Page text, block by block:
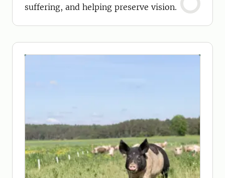
suffering, and helping preserve vision.